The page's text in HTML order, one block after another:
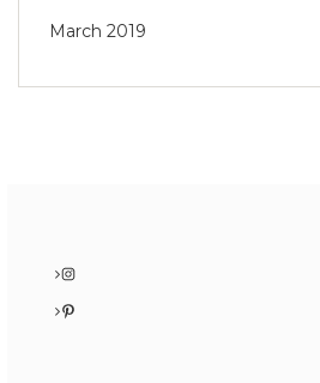
March 2019
Instagram
Pinterest